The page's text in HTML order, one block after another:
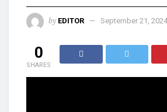
by EDITOR September 21, 2024
0
SHARES